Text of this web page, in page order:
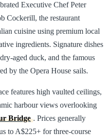
Executive Chef Peter
Cockerill, the restaurant
cuisine using premium local
ingredients. Signature dishes
aged duck, and the famous
by the Opera House sails.
features high vaulted ceilings,
harbour views overlooking
Bridge . Prices generally
to A$225+ for three-course